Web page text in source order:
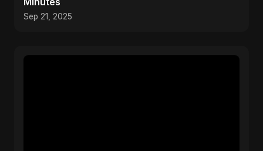
Sep 21, 2025